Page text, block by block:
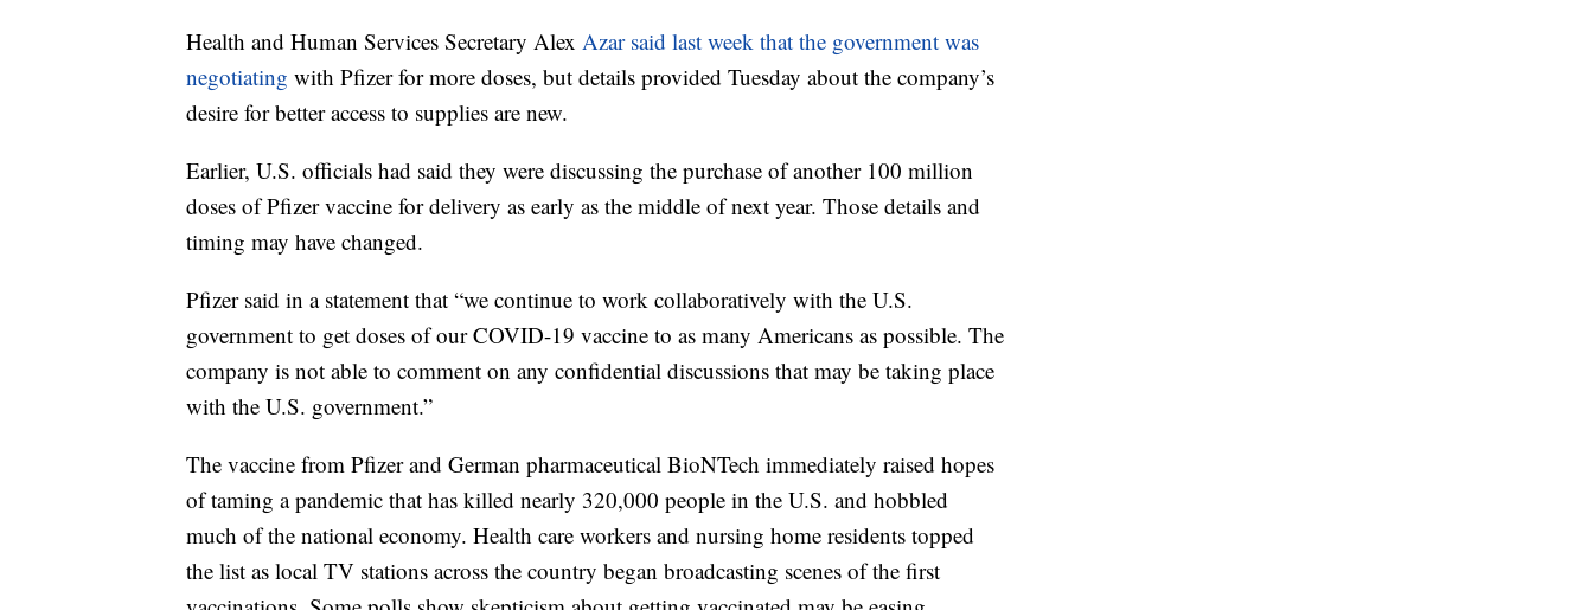
Health and Human Services Secretary Alex Azar said last week that the government was
negotiating with Pfizer for more doses, but details provided Tuesday about the company’s
desire for better access to supplies are new.
Earlier, U.S. officials had said they were discussing the purchase of another 100 million
doses of Pfizer vaccine for delivery as early as the middle of next year. Those details and
timing may have changed.
Pfizer said in a statement that “we continue to work collaboratively with the U.S.
government to get doses of our COVID-19 vaccine to as many Americans as possible. The
company is not able to comment on any confidential discussions that may be taking place
with the U.S. government.”
The vaccine from Pfizer and German pharmaceutical BioNTech immediately raised hopes
of taming a pandemic that has killed nearly 320,000 people in the U.S. and hobbled
much of the national economy. Health care workers and nursing home residents topped
the list as local TV stations across the country began broadcasting scenes of the first